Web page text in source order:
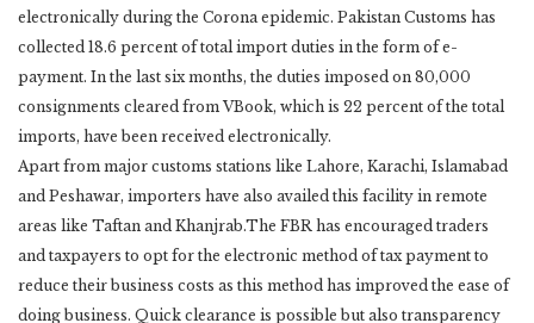
electronically during the Corona epidemic. Pakistan Customs has
collected 18.6 percent of total import duties in the form of e-
payment. In the last six months, the duties imposed on 80,000
consignments cleared from VBook, which is 22 percent of the total
imports, have been received electronically.
Apart from major customs stations like Lahore, Karachi, Islamabad
and Peshawar, importers have also availed this facility in remote
areas like Taftan and Khanjrab.The FBR has encouraged traders
and taxpayers to opt for the electronic method of tax payment to
reduce their business costs as this method has improved the ease of
doing business. Quick clearance is possible but also transparency